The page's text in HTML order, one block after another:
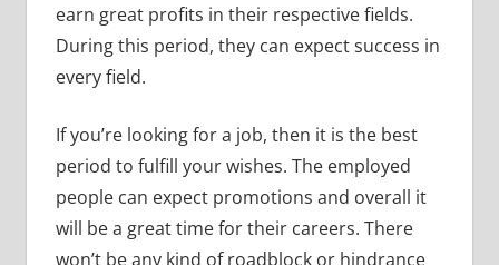
earn great profits in their respective fields.
During this period, they can expect success in
every field.
If you’re looking for a job, then it is the best
period to fulfill your wishes. The employed
people can expect promotions and overall it
will be a great time for their careers. There
won’t be any kind of roadblock or hindrance